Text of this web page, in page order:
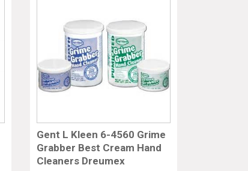
Gent L Kleen 6-4560 Grime
Grabber Best Cream Hand
Cleaners Dreumex